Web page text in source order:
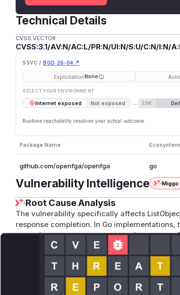
Technical Details
CVSS VECTOR
CVSS:3.1/AV:N/AC:L/PR:N/UI:N/S:U/C:N/I:N/
SSVC / BOD 26-04 ↗
ExploitationNone
SELECT YOUR ENVIRONMENT
Internet exposed Not exposed → SSVC
Runtime reachability resolves your actual outcome.
Package Name Ecosystem
github.com/openfga/openfga go
Vulnerability Intelligence Miggo
Root Cause Analysis
The vulnerability specifically affects
response completion. In Go
properly manage request-scoped resources.
unclosed resources in HTTP handlers.
vulnerability's specific association with
management) strongly implicate the core
Vulnerable functions